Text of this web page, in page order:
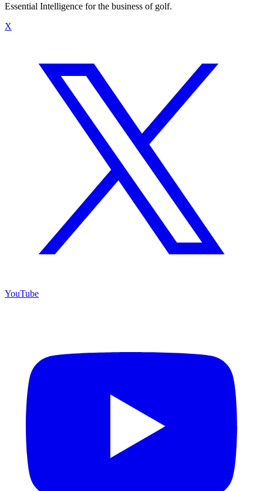
Essential Intelligence for the business of golf.
X
YouTube